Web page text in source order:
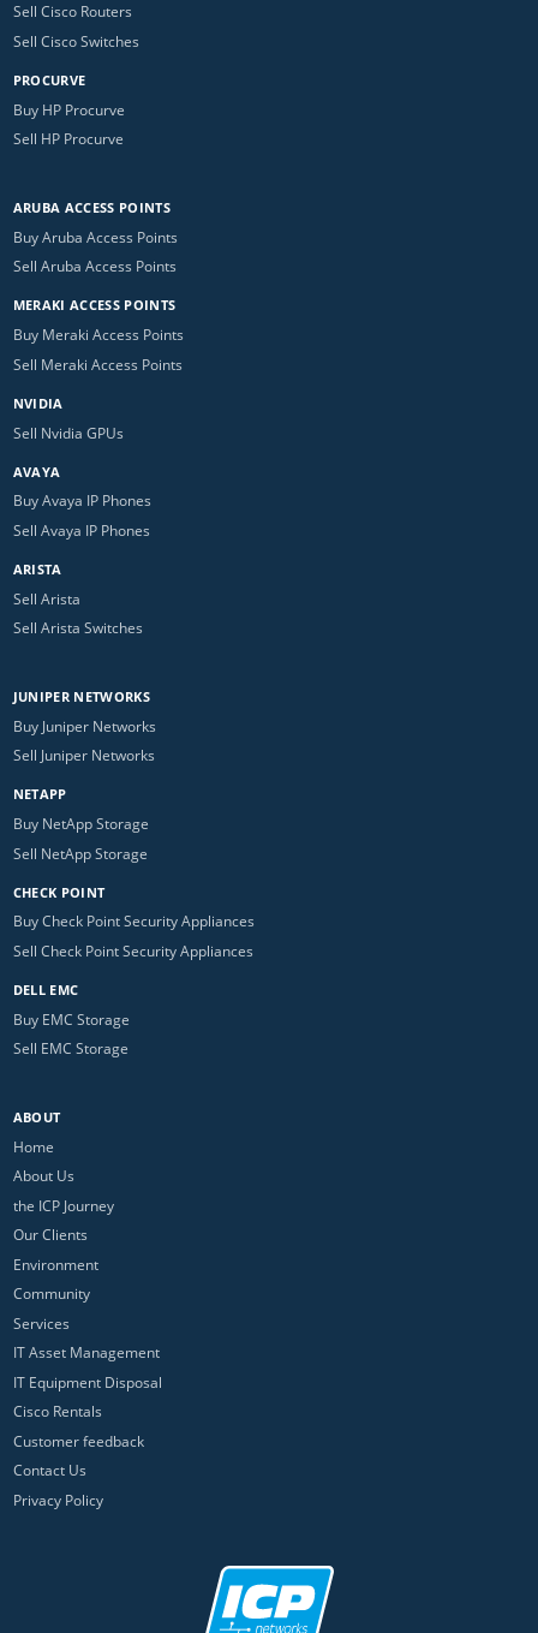
Sell Cisco Routers
Sell Cisco Switches
PROCURVE
Buy HP Procurve
Sell HP Procurve
ARUBA ACCESS POINTS
Buy Aruba Access Points
Sell Aruba Access Points
MERAKI ACCESS POINTS
Buy Meraki Access Points
Sell Meraki Access Points
NVIDIA
Sell Nvidia GPUs
AVAYA
Buy Avaya IP Phones
Sell Avaya IP Phones
ARISTA
Sell Arista
Sell Arista Switches
JUNIPER NETWORKS
Buy Juniper Networks
Sell Juniper Networks
NETAPP
Buy NetApp Storage
Sell NetApp Storage
CHECK POINT
Buy Check Point Security Appliances
Sell Check Point Security Appliances
DELL EMC
Buy EMC Storage
Sell EMC Storage
ABOUT
Home
About Us
the ICP Journey
Our Clients
Environment
Community
Services
IT Asset Management
IT Equipment Disposal
Cisco Rentals
Customer feedback
Contact Us
Privacy Policy